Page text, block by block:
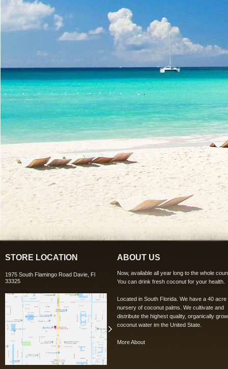
STORE LOCATION
1975 South Flamingo Road Davie, Fl
33325
ABOUT US
Now, available all year long to the whole
You can drink fresh coconut for your health.
Located in South Florida. We have a 40 acre
nursery of coconut palms. We cultivate and
distribute the highest quality, organically
coconut water im the United State.
More About